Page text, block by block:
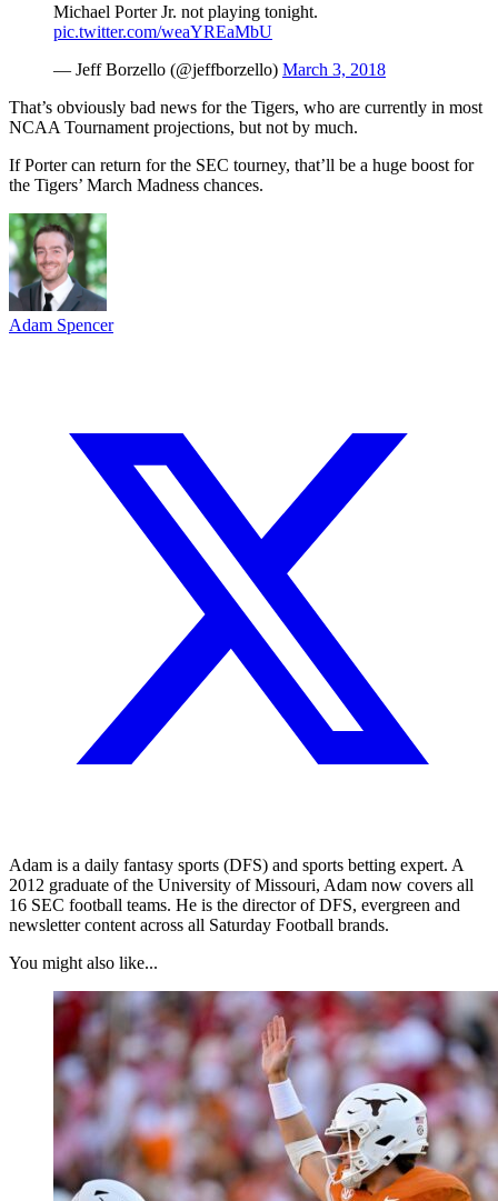
Michael Porter Jr. not playing tonight.
pic.twitter.com/weaYREaMbU
— Jeff Borzello (@jeffborzello) March 3, 2018
That’s obviously bad news for the Tigers, who are currently in most
NCAA Tournament projections, but not by much.
If Porter can return for the SEC tourney, that’ll be a huge boost for
the Tigers’ March Madness chances.
Adam Spencer
Adam is a daily fantasy sports (DFS) and sports betting expert. A
2012 graduate of the University of Missouri, Adam now covers all
16 SEC football teams. He is the director of DFS, evergreen and
newsletter content across all Saturday Football brands.
You might also like...